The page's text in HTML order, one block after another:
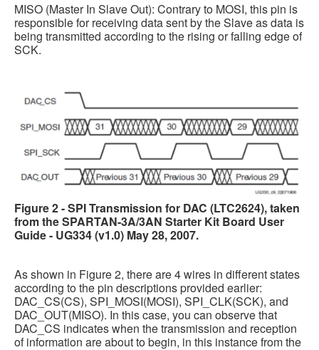
MISO (Master In Slave Out): Contrary to MOSI, this pin is
responsible for receiving data sent by the Slave as data is
being transmitted according to the rising or falling edge of
SCK.
Figure 2 - SPI Transmission for DAC (LTC2624), taken
from the SPARTAN-3A/3AN Starter Kit Board User
Guide - UG334 (v1.0) May 28, 2007.
As shown in Figure 2, there are 4 wires in different states
according to the pin descriptions provided earlier:
DAC_CS(CS), SPI_MOSI(MOSI), SPI_CLK(SCK), and
DAC_OUT(MISO). In this case, you can observe that
DAC_CS indicates when the transmission and reception
of information are about to begin, in this instance from the